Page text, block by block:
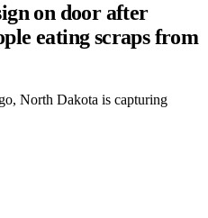
on door after
eating scraps from
North Dakota is capturing